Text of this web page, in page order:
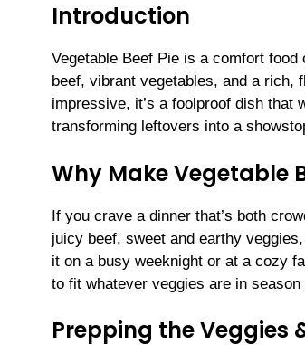
Introduction
Vegetable Beef Pie is a comfort
beef, vibrant vegetables, and a
impressive, it’s a foolproof dish that
transforming leftovers into a
Why Make Vegetable
If you crave a dinner that’s both
juicy beef, sweet and earthy
it on a busy weeknight or at a cozy
to fit whatever veggies are in season
Prepping the Veggies